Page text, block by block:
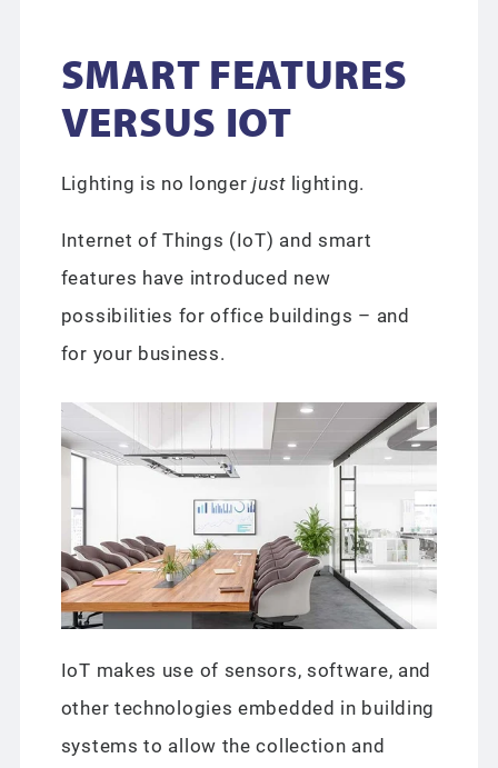
SMART FEATURES
VERSUS IOT
Lighting is no longerjustlighting.
Internet of Things (IoT) and smart
features have introduced new
possibilities for office buildings – and
for your business.
IoT makes use of sensors, software, and
other technologies embedded in building
systems to allow the collection and